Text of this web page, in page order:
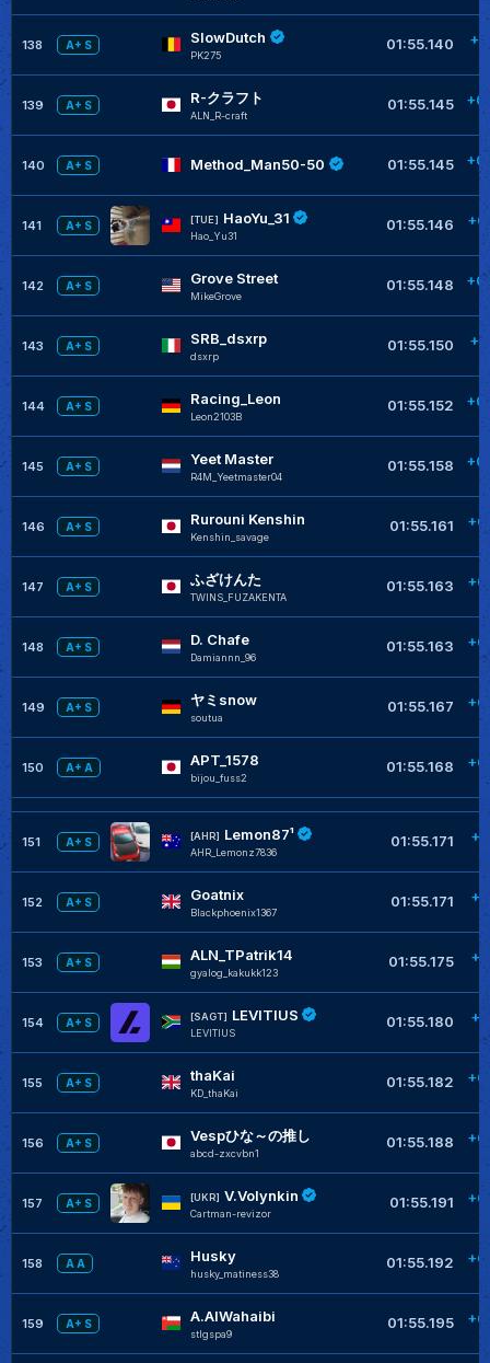
138 A+ S SlowDutch
PK275
01:55.140
139 A+ S R-クラフト
ALN_R-craft
01:55.145
140 A+ S Method_Man50-50 01:55.145
141 A+ S
[TUE] HaoYu_31
Hao_Yu31
01:55.146
142 A+ S Grove Street
MikeGrove
01:55.148
143 A+ S SRB_dsxrp
dsxrp
01:55.150
144 A+ S Racing_Leon
Leon2103B
01:55.152
145 A+ S Yeet Master
R4M_Yeetmaster04
01:55.158
146 A+ S Rurouni Kenshin
Kenshin_savage
01:55.161
147 A+ S ふざけんた
TWINS_FUZAKENTA
01:55.163
148 A+ S D. Chafe
Damiannn_96
01:55.163
149 A+ S ヤミsnow
soutua
01:55.167
150 A+ A APT_1578
bijou_fuss2
01:55.168
151 A+ S
[AHR] Lemon87¹
AHR_Lemonz7836
01:55.171
152 A+ S Goatnix
Blackphoenix1367
01:55.171
153 A+ S ALN_TPatrik14
gyalog_kakukk123
01:55.175
154 A+ S
[SAGT] LEVITIUS
LEVlTlUS
01:55.180
155 A+ S thaKai
KD_thaKai
01:55.182
156 A+ S Vespひな～の推し
abcd-zxcvbn1
01:55.188
157 A+ S
[UKR] V.Volynkin
Cartman-revizor
01:55.191
158 A A Husky
husky_matiness38
01:55.192
159 A+ S A.AlWahaibi
stIgspa9
01:55.195